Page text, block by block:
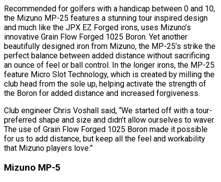
Recommended for golfers with a handicap between 0 and 10,
the Mizuno MP-25 features a stunning tour inspired design
and much like the JPX EZ Forged irons, uses Mizuno’s
innovative Grain Flow Forged 1025 Boron. Yet another
beautifully designed iron from Mizuno, the MP-25’s strike the
perfect balance between added distance without sacrificing
an ounce of feel or ball control. In the longer irons, the MP-25
feature Micro Slot Technology, which is created by milling the
club head from the sole up, helping activate the strength of
the Boron for added distance and increased forgiveness.
Club engineer Chris Voshall said, “We started off with a tour-
preferred shape and size and didn’t allow ourselves to waver.
The use of Grain Flow Forged 1025 Boron made it possible
for us to add distance, but keep all the feel and workability
that Mizuno players love.”
Mizuno MP-5